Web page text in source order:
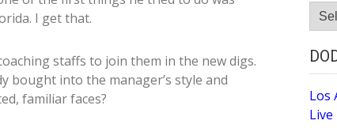
I get that.
staffs to join them in the new digs.
bought into the manager’s style and
familiar faces?
Site
Los
Live